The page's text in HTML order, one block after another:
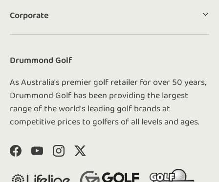
Corporate
Drummond Golf
As Australia's premier golf retailer for over 50 years,
Drummond Golf has been providing the largest
range of the world's leading golf brands at
competitive prices to golfers of all levels and ages.
FacebookYouTubeInstagram
Twitter